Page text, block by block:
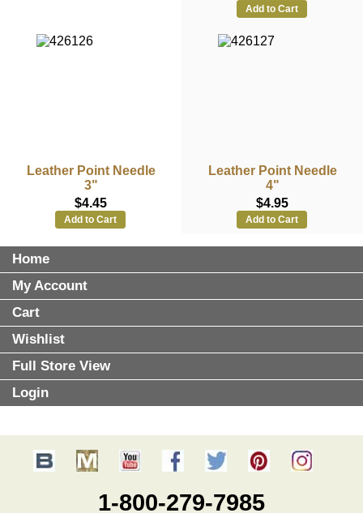
Add to Cart
Leather Point Needle
3"
$4.45
Add to Cart
Leather Point Needle
4"
$4.95
Add to Cart
Home
My Account
Cart
Wishlist
Full Store View
Login
1-800-279-7985